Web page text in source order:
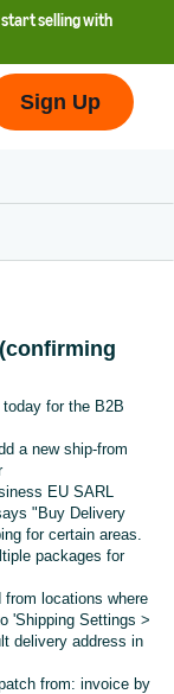
selling with
Sign Up
for the B2B
a new ship-from
EU SARL
"Buy Delivery
for certain areas.
packages for
from locations where
'Shipping Settings >
delivery address in
from: invoice by